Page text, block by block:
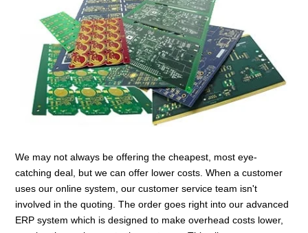
We may not always be offering the cheapest, most eye-
catching deal, but we can offer lower costs. When a customer
uses our online system, our customer service team isn't
involved in the quoting. The order goes right into our advanced
ERP system which is designed to make overhead costs lower,